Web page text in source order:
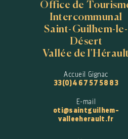
Office de
Intercommunal
Saint-Guilhem-le-
Désert
Vallée de l'Hérault
Accueil Gignac
33(0)4 67 57 58 83
E-mail
oti@saintguilhem-
valleeherault.fr